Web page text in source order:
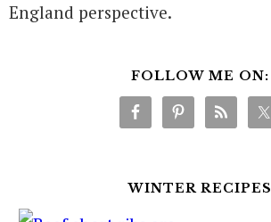
England perspective.
FOLLOW ME ON:
WINTER RECIPES